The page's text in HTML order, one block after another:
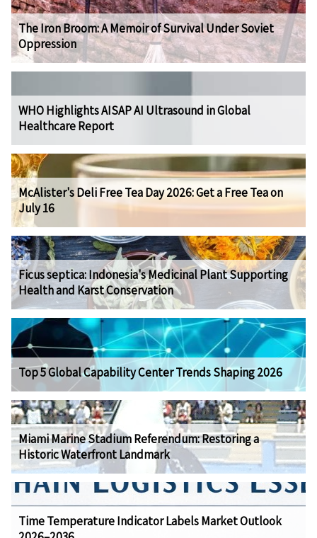
The Iron Broom: A Memoir of Survival Under Soviet
Oppression
WHO Highlights AISAP AI Ultrasound in Global
Healthcare Report
McAlister's Deli Free Tea Day 2026: Get a Free Tea on
July 16
Ficus septica: Indonesia's Medicinal Plant Supporting
Health and Karst Conservation
Top 5 Global Capability Center Trends Shaping 2026
Miami Marine Stadium Referendum: Restoring a
Historic Waterfront Landmark
Time Temperature Indicator Labels Market Outlook